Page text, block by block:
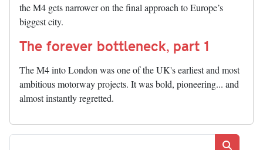
the M4 gets narrower on the final approach to Europe’s
biggest city.
The forever bottleneck, part 1
The M4 into London was one of the UK's earliest and most
ambitious motorway projects. It was bold, pioneering... and
almost instantly regretted.